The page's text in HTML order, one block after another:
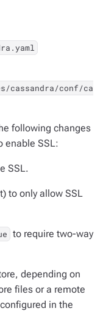
cassandra/conf/ca
following changes
enable SSL:
SSL.
to only allow SSL
to require two-way
depending on
files or a remote
in the